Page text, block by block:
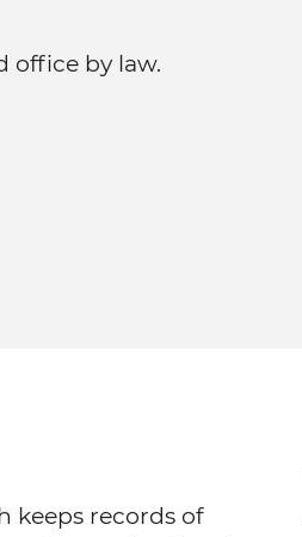
office by law.
keeps records of